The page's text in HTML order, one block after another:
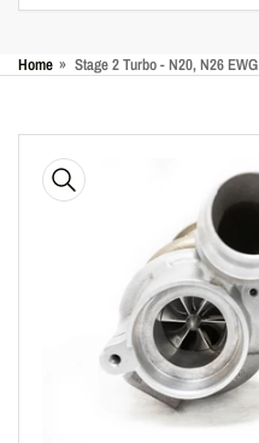
Home » Stage 2 Turbo - N20, N26 EWG
product